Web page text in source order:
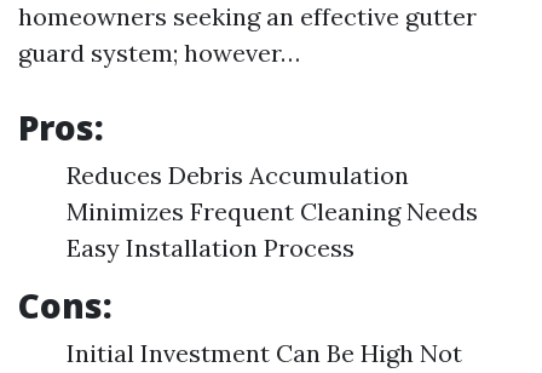
homeowners seeking an effective gutter
guard system; however…
Pros:
Reduces Debris Accumulation
Minimizes Frequent Cleaning Needs
Easy Installation Process
Cons:
Initial Investment Can Be High Not